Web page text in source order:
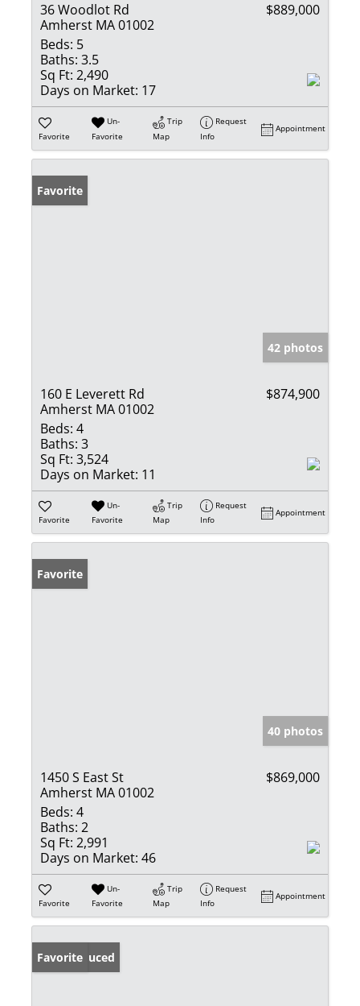
36 Woodlot Rd
Amherst MA 01002
$889,000
Beds: 5
Baths: 3.5
Sq Ft: 2,490
Days on Market: 17
Favorite
Un-
Favorite
Trip
Map
Request
Info
Appointment
Favorite
42 photos
160 E Leverett Rd
Amherst MA 01002
$874,900
Beds: 4
Baths: 3
Sq Ft: 3,524
Days on Market: 11
Favorite
Un-
Favorite
Trip
Map
Request
Info
Appointment
Favorite
40 photos
1450 S East St
Amherst MA 01002
$869,000
Beds: 4
Baths: 2
Sq Ft: 2,991
Days on Market: 46
Favorite
Un-
Favorite
Trip
Map
Request
Info
Appointment
Price Reduced
Favorite